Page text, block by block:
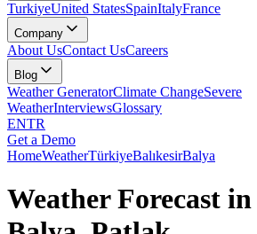
TurkiyeUnited StatesSpainItalyFrance
Company
About UsContact UsCareers
Blog
Weather GeneratorClimate ChangeSevere
WeatherInterviewsGlossary
ENTR
Get a Demo
HomeWeatherTürkiyeBalıkesirBalya
Weather Forecast in